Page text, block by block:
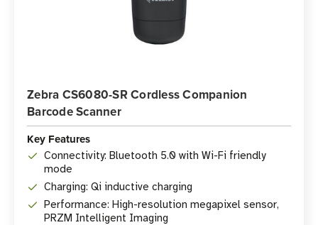
Zebra CS6080-SR Cordless Companion
Barcode Scanner
Key Features
Connectivity: Bluetooth 5.0 with Wi-Fi friendly
mode
Charging: Qi inductive charging
Performance: High-resolution megapixel sensor,
PRZM Intelligent Imaging